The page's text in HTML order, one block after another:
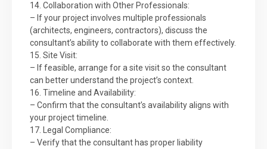
14. Collaboration with Other Professionals:
– If your project involves multiple professionals
(architects, engineers, contractors), discuss the
consultant’s ability to collaborate with them effectively.
15. Site Visit:
– If feasible, arrange for a site visit so the consultant
can better understand the project’s context.
16. Timeline and Availability:
– Confirm that the consultant’s availability aligns with
your project timeline.
17. Legal Compliance:
– Verify that the consultant has proper liability